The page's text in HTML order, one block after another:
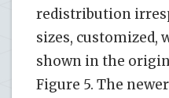
redistribution
sizes, customized,
shown in the
Figure 5. The